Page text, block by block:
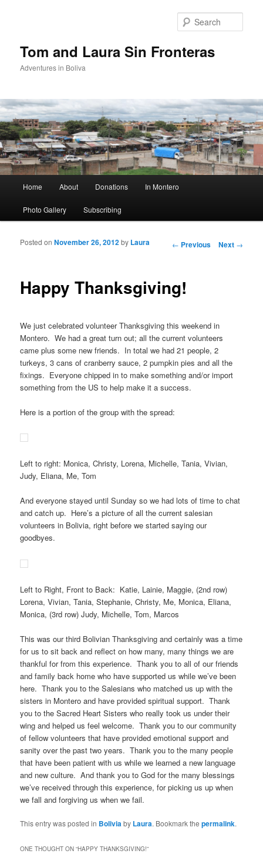
Tom and Laura Sin Fronteras
Adventures in Boliva
Skip to primary content
Skip to secondary content
Home About Donations In Montero
Photo Gallery Subscribing
Post navigation
← Previous Next →
Happy Thanksgiving!
Posted onNovember 26, 2012by Laura
We just celebrated volunteer Thanksgiving this weekend in
Montero. We had a great turn out; all the current volunteers
came plus some new friends. In total we had 21 people, 2
turkeys, 3 cans of cranberry sauce, 2 pumpkin pies and all the
fixings. Everyone chipped in to make something and/or import
something from the US to help make it a success.
Here is a portion of the group with the spread:
Left to right: Monica, Christy, Lorena, Michelle, Tania, Vivian,
Judy, Eliana, Me, Tom
And everyone stayed until Sunday so we had lots of time to chat
and catch up. Here’s a picture of all the current salesian
volunteers in Bolivia, right before we started saying our
goodbyes.
Left to Right, Front to Back: Katie, Lainie, Maggie, (2nd row)
Lorena, Vivian, Tania, Stephanie, Christy, Me, Monica, Eliana,
Monica, (3rd row) Judy, Michelle, Tom, Marcos
This was our third Bolivian Thanksgiving and certainly was a time
for us to sit back and reflect on how many, many things we are
thankful for from this experience. Thank you to all of our friends
and family back home who have supported us while we’ve been
here. Thank you to the Salesians who matched us up with the
sisters in Montero and have provided spiritual support. Thank
you to the Sacred Heart Sisters who really took us under their
wing and helped us feel welcome. Thank you to our community
of fellow volunteers that have provided emotional support and
sanity over the past two years. Thank you to the many people
that have been patient with us while we learned a new language
and new culture. And thank you to God for the many blessings
we’ve received through this experience, for picking us up when
we fall and forgiving us when we fail.
This entry was posted in Boliviaby Laura. Bookmark thepermalink.
ONE THOUGHT ON “HAPPY THANKSGIVING!”